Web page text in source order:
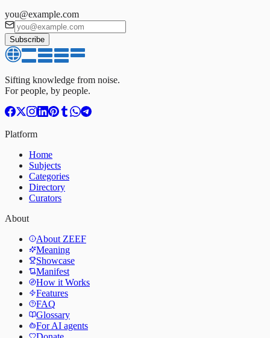
you@example.com
Subscribe
Sifting knowledge from noise.
For people, by people.
Platform
Home
Subjects
Categories
Directory
Curators
About
About ZEEF
Meaning
Showcase
Manifest
How it Works
Features
FAQ
Glossary
For AI agents